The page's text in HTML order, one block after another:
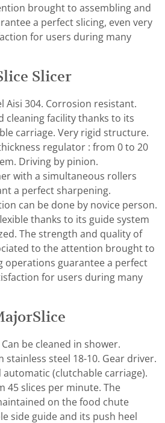
brought to assembling and
a perfect slicing, even very
for users during many
Slicer
Aisi 304. Corrosion resistant.
cleaning facility thanks to its
carriage. Very rigid structure.
regulator : from 0 to 20
Driving by pinion.
with a simultaneous rollers
a perfect sharpening.
can be done by novice person.
thanks to its guide system
The strength and quality of
to the attention brought to
operations guarantee a perfect
for users during many
be cleaned in shower.
stainless steel 18-10. Gear driver.
automatic (clutchable carriage).
45 slices per minute. The
on the food chute
side guide and its push heel